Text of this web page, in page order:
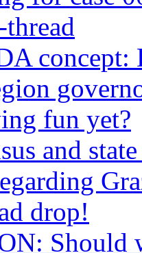
concept:
fun yet?
and
drop!
Should